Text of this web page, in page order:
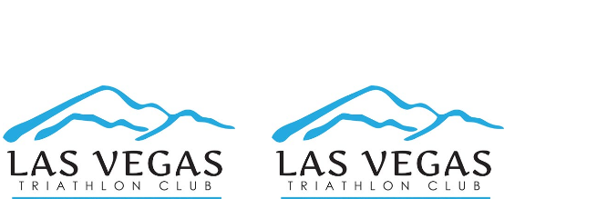
ADD TO CART / DETAILS SELECT OPTIONS / DETAILS